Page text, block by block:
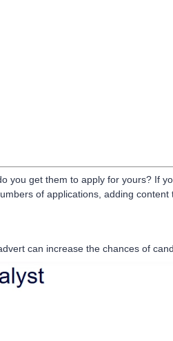
you get them to apply for yours? If
of applications, adding
can increase the chances of